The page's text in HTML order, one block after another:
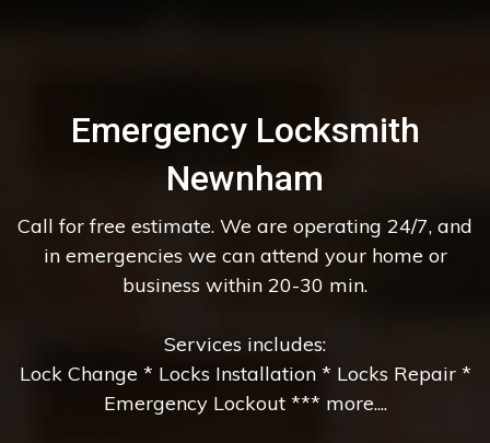
Emergency Locksmith
Newnham
Call for free estimate. We are operating 24/7, and
in emergencies we can attend your home or
business within 20-30 min.
Services includes:
Lock Change * Locks Installation * Locks Repair *
Emergency Lockout *** more....